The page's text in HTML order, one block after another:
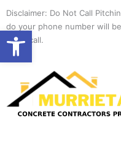
Open
content
Disclaimer: Do Not Call
do your phone number will
spam call.